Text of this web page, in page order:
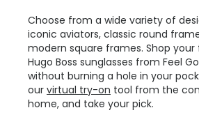
Choose from a wide variety of
iconic aviators, classic round
modern square frames. Shop
Hugo Boss sunglasses from Feel
without burning a hole in your
our virtual try-on tool from the
home, and take your pick.